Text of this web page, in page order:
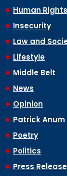
Human Rights
Insecurity
Law and
Lifestyle
Middle Belt
News
Opinion
Patrick Anum
Poetry
Politics
Press Release